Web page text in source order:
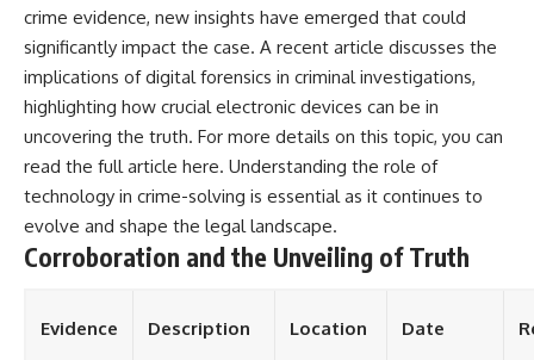
crime evidence, new insights have emerged that could
significantly impact the case. A recent article discusses the
implications of digital forensics in criminal investigations,
highlighting how crucial electronic devices can be in
uncovering the truth. For more details on this topic, you can
read the full article here. Understanding the role of
technology in crime-solving is essential as it continues to
evolve and shape the legal landscape.
Corroboration and the Unveiling of Truth
Evidence Description Location Date